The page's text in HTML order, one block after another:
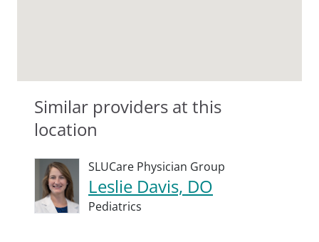
Similar providers at this
location
SLUCare Physician Group
Leslie Davis, DO
Pediatrics